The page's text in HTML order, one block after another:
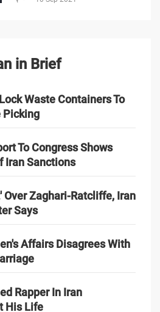
in Brief
Waste Containers To
Picking
To Congress Shows
Iran Sanctions
Over Zaghari-Ratcliffe, Iran
Says
Affairs Disagrees With
Rapper In Iran
His Life